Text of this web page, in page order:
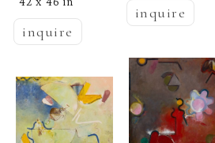
inquire
inquire